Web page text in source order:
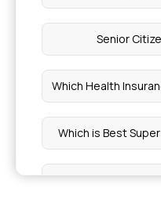
Senior
Which Health
Which is Best
Medi